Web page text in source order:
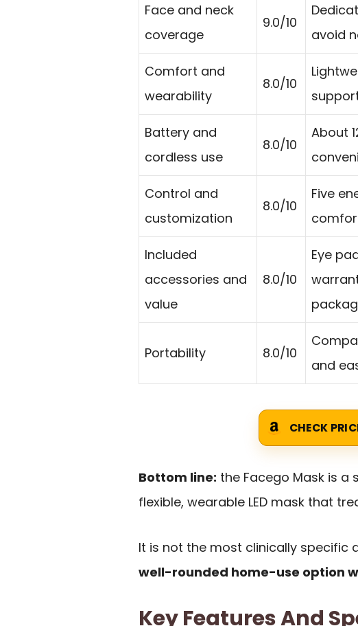
Face and neck
coverage
9.0/10
avoid
Comfort and
wearability
8.0/10
Battery and
cordless use
8.0/10
About
Control and
customization
8.0/10
Five
Included
accessories and
value
8.0/10
Eye
Portability 8.0/10
and
CHECK
Bottom line: the Facego Mask is
flexible, wearable LED mask that
It is not the most clinically specific
well-rounded home-use option
Key Features And